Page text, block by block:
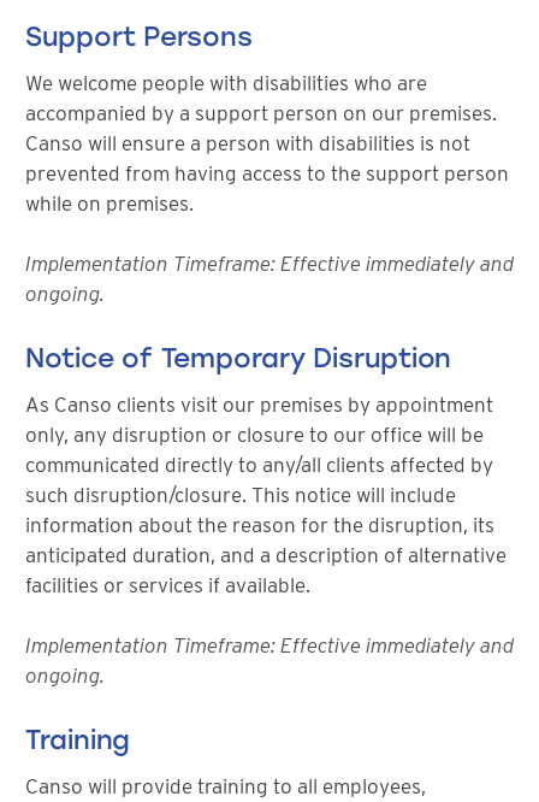
Support Persons
We welcome people with disabilities who are
accompanied by a support person on our premises.
Canso will ensure a person with disabilities is not
prevented from having access to the support person
while on premises.
Implementation Timeframe: Effective immediately and
ongoing.
Notice of Temporary Disruption
As Canso clients visit our premises by appointment
only, any disruption or closure to our office will be
communicated directly to any/all clients affected by
such disruption/closure. This notice will include
information about the reason for the disruption, its
anticipated duration, and a description of alternative
facilities or services if available.
Implementation Timeframe: Effective immediately and
ongoing.
Training
Canso will provide training to all employees,